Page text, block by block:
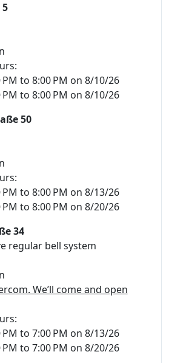
PM to 8:00 PM on 8/10/26
PM to 8:00 PM on 8/10/26
50
PM to 8:00 PM on 8/13/26
PM to 8:00 PM on 8/20/26
34
regular bell system
We’ll come and open
PM to 7:00 PM on 8/13/26
PM to 7:00 PM on 8/20/26